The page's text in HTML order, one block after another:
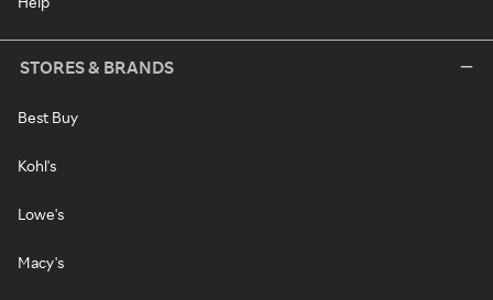
STORES & BRANDS
Best Buy
Kohl's
Lowe's
Macy's